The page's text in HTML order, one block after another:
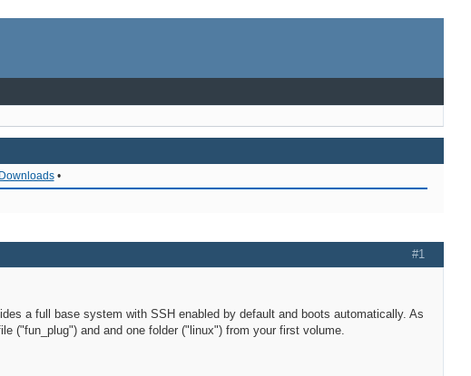
Downloads•
#1
a full base system with SSH enabled by default and boots automatically. As
("fun_plug") and and one folder ("linux") from your first volume.